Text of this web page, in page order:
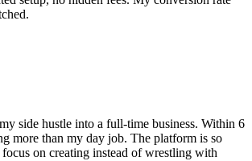
side hustle into a full-time business. Within 6
more than my day job. The platform is so
on creating instead of wrestling with